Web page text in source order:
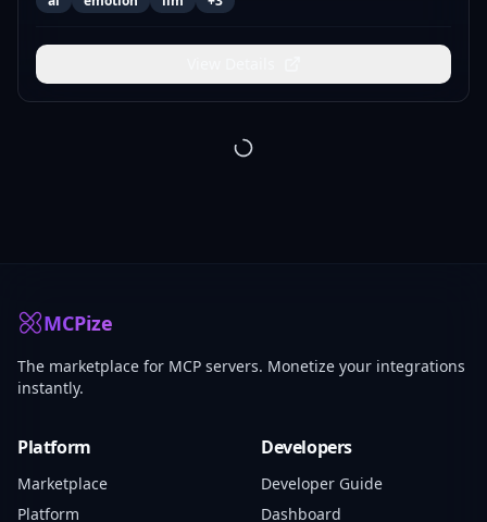
empathetic and precise human-computer interactions.
MCPize
The marketplace for MCP servers. Monetize your integrations
instantly.
Platform
Marketplace
Platform
Developers
Developer Guide
Dashboard